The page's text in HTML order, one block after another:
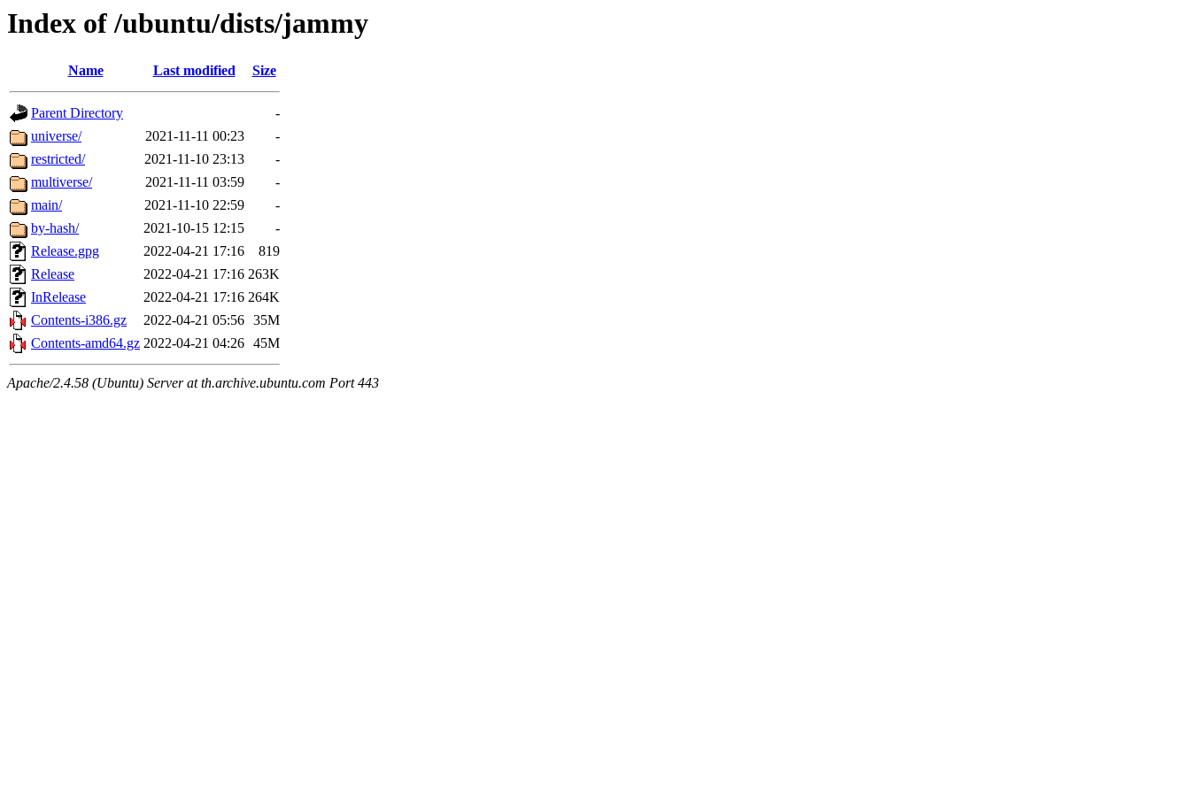
Index of /ubuntu/dists/jammy
Name Last modified Size
Parent Directory
-
universe/
2021-11-11 00:23
-
restricted/
2021-11-10 23:13
-
multiverse/
2021-11-11 03:59
-
main/
2021-11-10 22:59
-
by-hash/
2021-10-15 12:15
-
Release.gpg
2022-04-21 17:16
819
Release
2022-04-21 17:16 263K
InRelease
2022-04-21 17:16 264K
Contents-i386.gz
2022-04-21 05:56 35M
Contents-amd64.gz 2022-04-21 04:26 45M
Apache/2.4.58 (Ubuntu) Server at th.archive.ubuntu.com Port 443